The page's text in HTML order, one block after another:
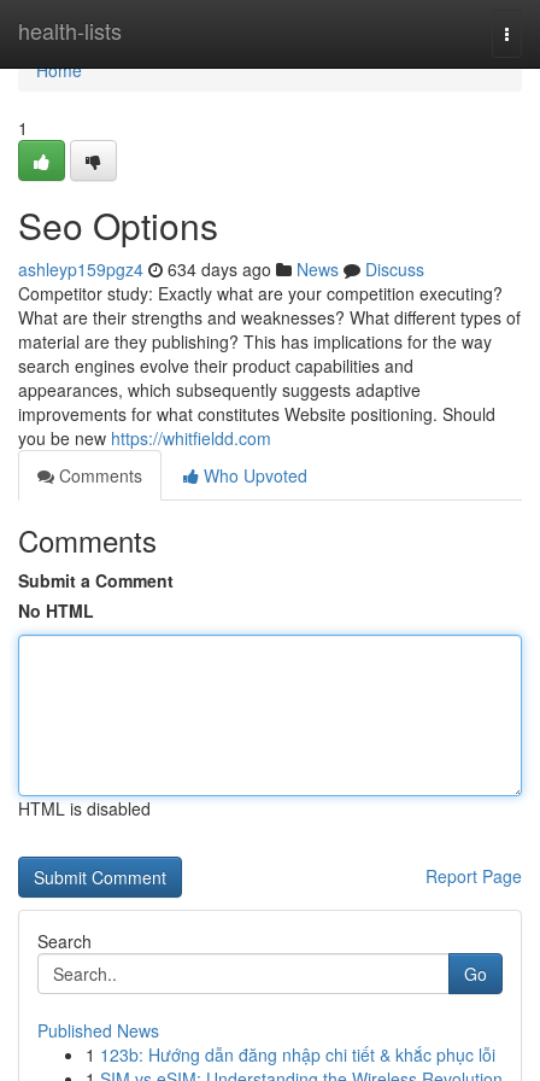
health-lists
Home
Home
1
Seo Options
ashleyp159pgz4 634 days ago News
Discuss
Competitor study: Exactly what are your competition executing?
What are their strengths and weaknesses? What different types of
material are they publishing? This has implications for the way
search engines evolve their product capabilities and
appearances, which subsequently suggests adaptive
improvements for what constitutes Website positioning. Should
you be new https://whitfieldd.com
Comments
Who Upvoted
Comments
Submit a Comment
No HTML
HTML is disabled
Report Page
Search
Go
Published News
1 123b: Hướng dẫn đăng nhập chi tiết & khắc phục lỗi